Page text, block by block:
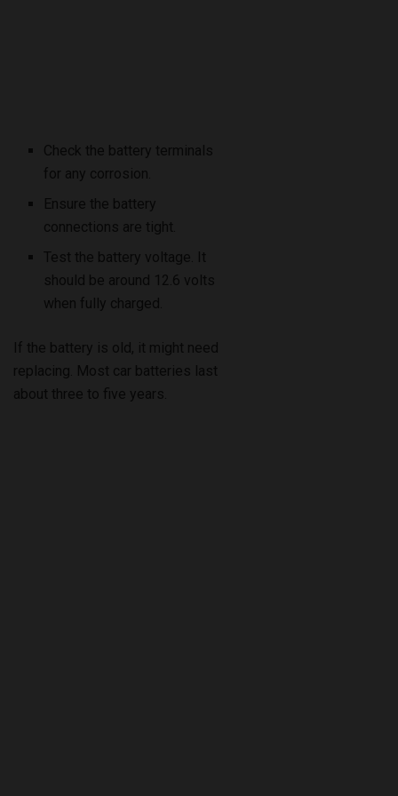
Check the battery terminals
for any corrosion.
Ensure the battery
connections are tight.
Test the battery voltage. It
should be around 12.6 volts
when fully charged.
If the battery is old, it might need
replacing. Most car batteries last
about three to five years.